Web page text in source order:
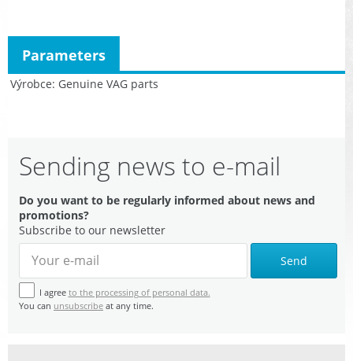
Výrobce Genuine VAG parts
Parameters
Sending news to e-mail
Do you want to be regularly informed about news and
promotions?
Subscribe to our newsletter
Send
I agree to the processing of personal data.
You can unsubscribe at any time.